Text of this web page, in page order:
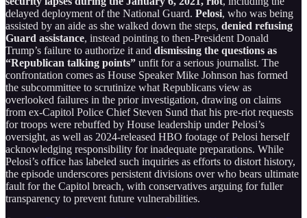
delayed deployment of the National Guard. Pelosi, who was being
assisted by an aide as she walked down the steps, denied refusing
Guard assistance, instead pointing to then-President Donald
Trump’s failure to authorize it and dismissing the questions as
“Republican talking points” unfit for a serious journalist. The
confrontation comes as House Speaker Mike Johnson has formed
the subcommittee to scrutinize what Republicans view as
overlooked failures in the prior investigation, drawing on claims
from ex-Capitol Police Chief Steven Sund that his pre-riot requests
for troops were rebuffed by House leadership under Pelosi’s
oversight, as well as 2024-released HBO footage of Pelosi herself
acknowledging responsibility for inadequate preparations. While
Pelosi’s office has labeled such inquiries as efforts to distort history,
the episode underscores persistent divisions over who bears ultimate
fault for the Capitol breach, with conservatives arguing for fuller
transparency to prevent future vulnerabilities.